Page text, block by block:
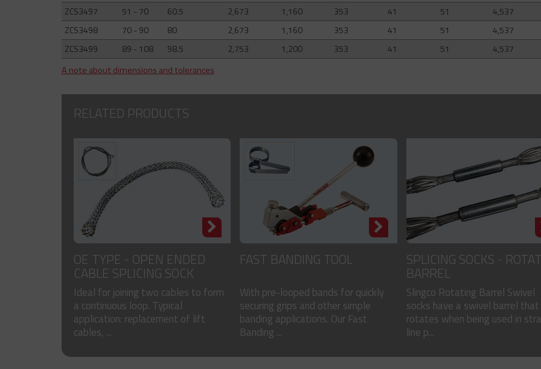
ZCS3497
51 - 70 60.5 2,673 1,160 353 41 51
4,537
ZCS3498
70 - 90 80 2,673 1,160 353 41 51
4,537
ZCS3499
89 - 108 98.5 2,753 1,200 353 41 51 4,537
A note about dimensions and tolerances
RELATED PRODUCTS
OE TYPE - OPEN ENDED
CABLE SPLICING SOCK
Ideal for joining two cables to form
a continuous loop. Typical
application: replacement of lift
cables, ...
FAST BANDING TOOL
With pre-looped bands for quickly
securing grips and other simple
banding applications. Our Fast
Banding ...
SPLICING SOCKS -
BARREL
Slingco Rotating Barrel Swivel
socks have a swivel barrel that
rotates when being used in
line p...